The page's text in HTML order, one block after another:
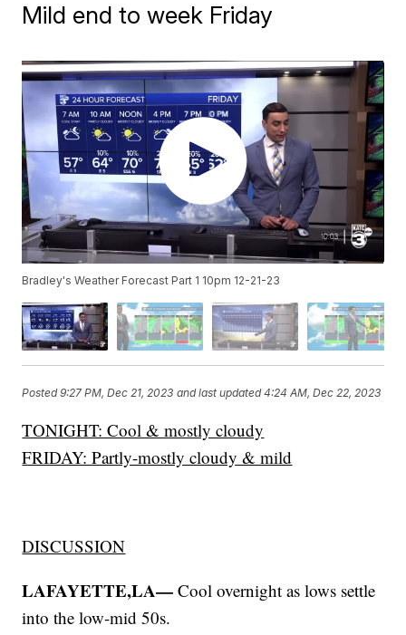
Mild end to week Friday
Bradley's Weather Forecast Part 1 10pm 12-21-23
Posted9:27 PM, Dec 21, 2023 and last updated 4:24 AM, Dec 22, 2023
TONIGHT: Cool & mostly cloudy
FRIDAY: Partly-mostly cloudy & mild
DISCUSSION
LAFAYETTE,LA—Cool overnight as lows settle
into the low-mid 50s.